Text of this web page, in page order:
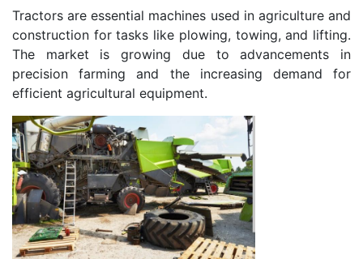
Tractors are essential machines used in agriculture and
construction for tasks like plowing, towing, and lifting.
The market is growing due to advancements in
precision farming and the increasing demand for
efficient agricultural equipment.